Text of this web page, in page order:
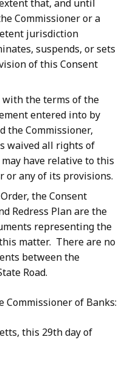
that, and until
Commissioner or a
jurisdiction
suspends, or sets
of this Consent
with the terms of the
entered into by
the Commissioner,
waived all rights of
have relative to this
or any of its provisions.
the Consent
Redress Plan are the
representing the
matter. There are no
between the
Road.
Commissioner of Banks:
this 29th day of